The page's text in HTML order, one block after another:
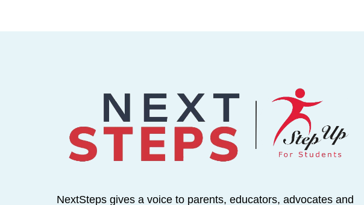
NextSteps gives a voice to parents, educators, advocates and